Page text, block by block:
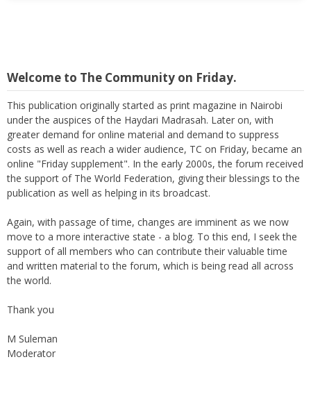
Welcome to The Community on Friday.
This publication originally started as print magazine in Nairobi
under the auspices of the Haydari Madrasah. Later on, with
greater demand for online material and demand to suppress
costs as well as reach a wider audience, TC on Friday, became an
online "Friday supplement". In the early 2000s, the forum received
the support of The World Federation, giving their blessings to the
publication as well as helping in its broadcast.
Again, with passage of time, changes are imminent as we now
move to a more interactive state - a blog. To this end, I seek the
support of all members who can contribute their valuable time
and written material to the forum, which is being read all across
the world.
Thank you
M Suleman
Moderator